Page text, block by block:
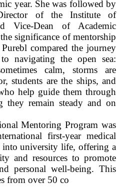
year. She was followed by
of the Institute of
Vice-Dean of Academic
significance of mentorship
compared the journey
navigating the open sea:
calm, storms are
students are the ships, and
help guide them through
they remain steady and on
Mentoring Program was
first-year medical
into university life, offering a
and resources to promote
personal well-being. This
from over 50 co